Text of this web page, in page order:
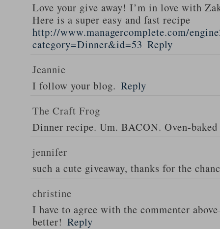
Love your give away! I’m in love with
Here is a super easy and fast recipe
http://www.managercomplete.com/
category=Dinner&id=53 Reply
Jeannie
I follow your blog. Reply
The Craft Frog
Dinner recipe. Um. BACON. Oven-baked
jennifer
such a cute giveaway, thanks for the
christine
I have to agree with the commenter
better! Reply